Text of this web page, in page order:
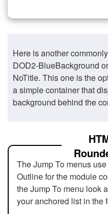
Here is another
DOD2-BlueBackground
NoTitle. This one is the
a simple container that
background behind the
The Jump To menus
Outline for the module
the Jump To menu look
your anchored list in the